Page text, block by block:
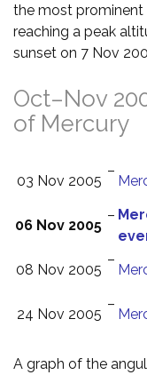
the most prominent
reaching a peak
sunset on 7 Nov
Oct–Nov
of Mercury
03 Nov 2005
–
06 Nov 2005
–
08 Nov 2005
–
24 Nov 2005
–
A graph of the